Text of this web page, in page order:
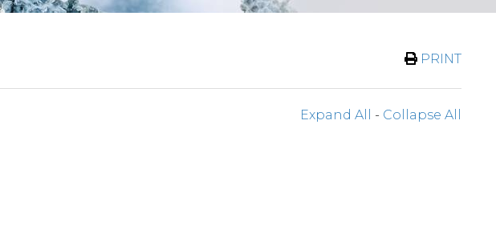
PRINT
Expand All - Collapse All